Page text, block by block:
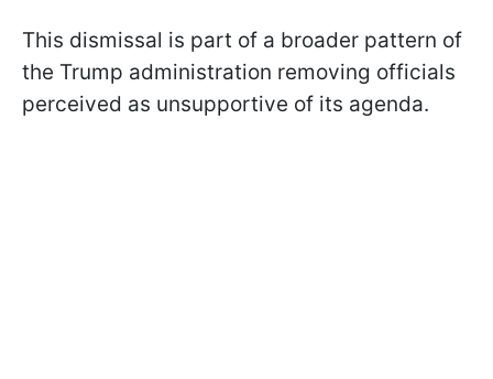
This dismissal is part of a broader pattern of
the Trump administration removing officials
perceived as unsupportive of its agenda.